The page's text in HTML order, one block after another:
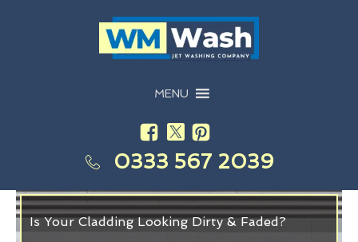
MENU
0333 567 2039
Is Your Cladding Looking Dirty & Faded?